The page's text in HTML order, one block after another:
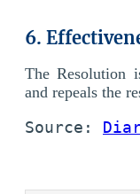
6.
The Resolution
and repeals the
Source: